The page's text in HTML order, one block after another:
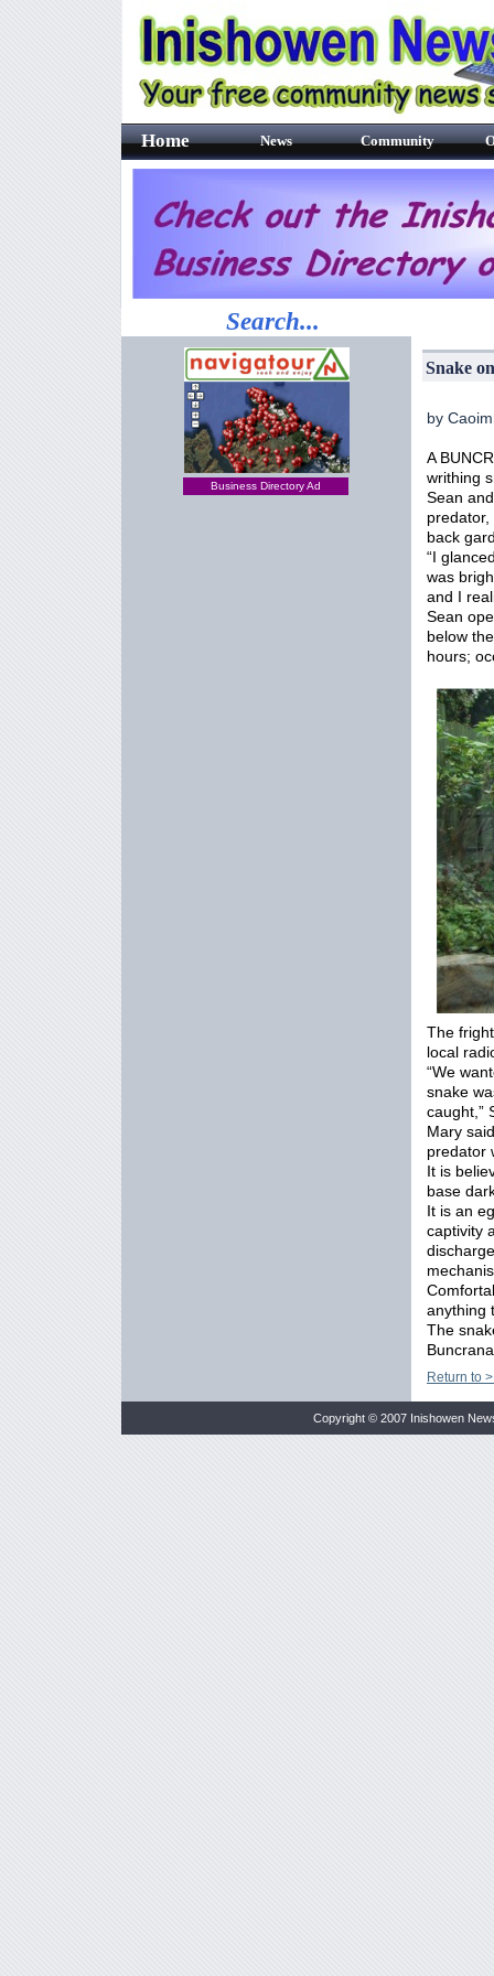
Home News Community
Search...
Business Directory Ad
Snake
by
A
writhing
Sean
back
“I
was
and I
Sean
below
hours;
The
local
“We
snake
caught,”
Mary
predator
It is
base
It is an
captivity
anything
The
Return to
Copyright © 2007 Inishowen